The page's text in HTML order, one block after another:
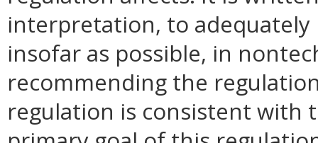
interpretation, to
insofar as possible, in
recommending the
regulation is consistent with